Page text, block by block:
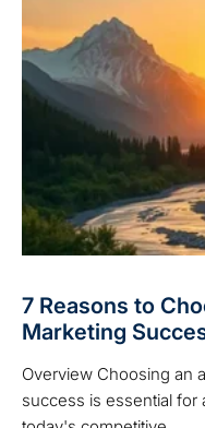
7 Reasons to
Marketing
Overview Choosing an
success is essential for